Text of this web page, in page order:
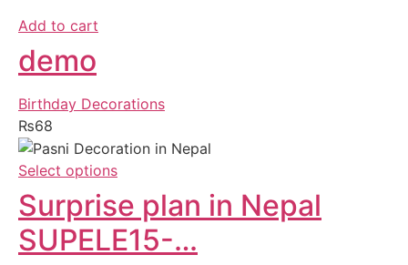
Add to cart
demo
Birthday Decorations
₨68
Select options
Surprise plan in Nepal
SUPELE15-…